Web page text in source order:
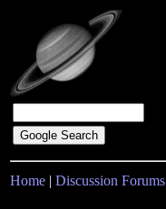
Home | Discussion Forums